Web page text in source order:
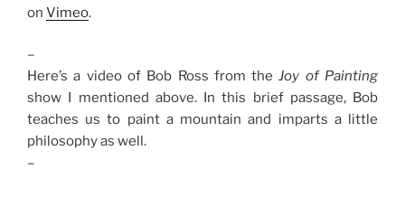
on Vimeo.
–
Here’s a video of Bob Ross from theJoy of Painting
show I mentioned above. In this brief passage, Bob
teaches us to paint a mountain and imparts a little
philosophy as well.
–